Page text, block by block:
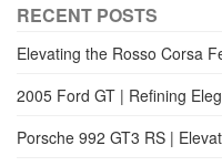
RECENT POSTS
Elevating the Rosso Corsa
2005 Ford GT | Refining
Porsche 992 GT3 RS |